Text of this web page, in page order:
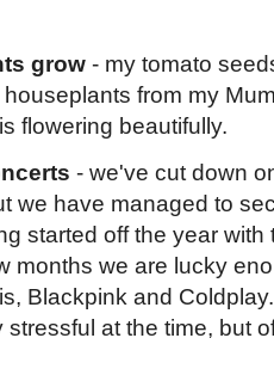
grow - my tomato
from my
is flowering beautifully.
- we've cut down
we have managed to
started off the year
months we are lucky
Blackpink and
stressful at the time, but